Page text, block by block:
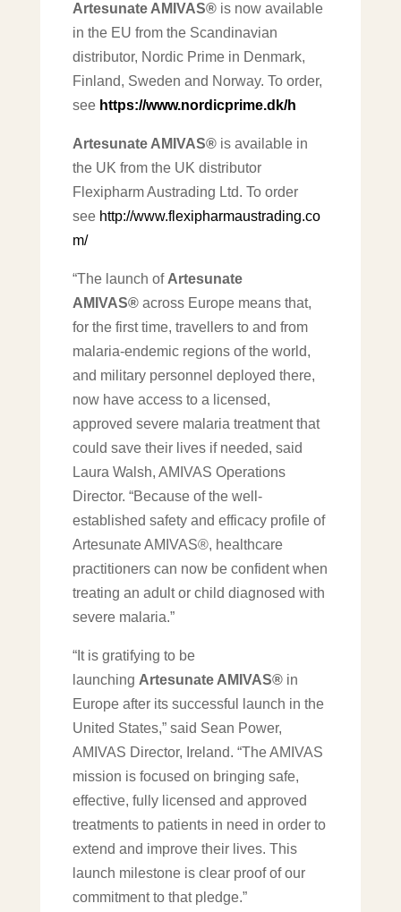
Artesunate AMIVAS®is now available
in the EU from the Scandinavian
distributor, Nordic Prime in Denmark,
Finland, Sweden and Norway. To order,
see https://www.nordicprime.dk/h
Artesunate AMIVAS®is available in
the UK from the UK distributor
Flexipharm Austrading Ltd. To order
see http://www.flexipharmaustrading.co
m/
“The launch ofArtesunate
AMIVAS®across Europe means that,
for the first time, travellers to and from
malaria-endemic regions of the world,
and military personnel deployed there,
now have access to a licensed,
approved severe malaria treatment that
could save their lives if needed, said
Laura Walsh, AMIVAS Operations
Director. “Because of the well-
established safety and efficacy profile of
Artesunate AMIVAS®, healthcare
practitioners can now be confident when
treating an adult or child diagnosed with
severe malaria.”
“It is gratifying to be
launching Artesunate AMIVAS®in
Europe after its successful launch in the
United States,” said Sean Power,
AMIVAS Director, Ireland. “The AMIVAS
mission is focused on bringing safe,
effective, fully licensed and approved
treatments to patients in need in order to
extend and improve their lives. This
launch milestone is clear proof of our
commitment to that pledge.”